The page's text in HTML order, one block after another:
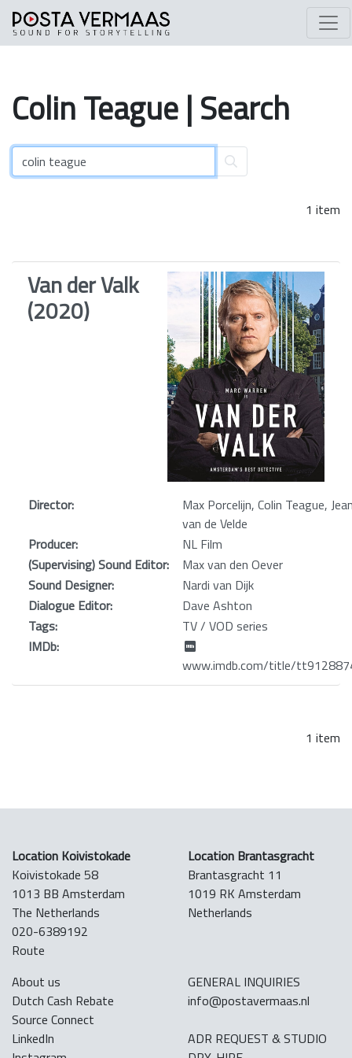
ColinTeague| Search
1 item
Van der Valk
(2020)
Director:
Max Porcelijn, Colin Teague,
van de Velde
Producer:
NL Film
(Supervising) Sound Editor:
Max van den Oever
Sound Designer:
Nardi van Dijk
Dialogue Editor:
Dave Ashton
Tags:
TV / VOD series
IMDb:
www.imdb.com/title/
1 item
Location Koivistokade
Koivistokade 58
1013 BB Amsterdam
The Netherlands
020-6389192
Route
Location Brantasgracht
Brantasgracht 11
1019 RK Amsterdam
Netherlands
About us
Dutch Cash Rebate
Source Connect
LinkedIn
GENERAL INQUIRIES
info@postavermaas.nl
ADR REQUEST & STUDIO